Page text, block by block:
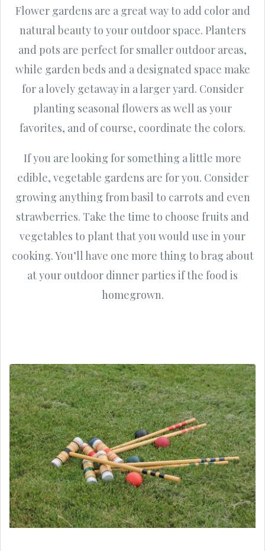
Flower gardens are a great way to add color and
natural beauty to your outdoor space. Planters
and pots are perfect for smaller outdoor areas,
while garden beds and a designated space make
for a lovely getaway in a larger yard. Consider
planting seasonal flowers as well as your
favorites, and of course, coordinate the colors.
If you are looking for something a little more
edible, vegetable gardens are for you. Consider
growing anything from basil to carrots and even
strawberries. Take the time to choose fruits and
vegetables to plant that you would use in your
cooking. You’ll have one more thing to brag about
at your outdoor dinner parties if the food is
homegrown.